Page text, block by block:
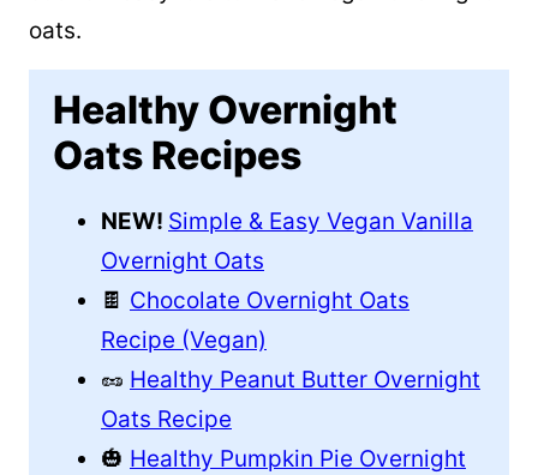
oats.
Healthy Overnight
Oats Recipes
NEW! Simple & Easy Vegan Vanilla
Overnight Oats
🍫 Chocolate Overnight Oats
Recipe (Vegan)
🥜 Healthy Peanut Butter Overnight
Oats Recipe
🎃 Healthy Pumpkin Pie Overnight